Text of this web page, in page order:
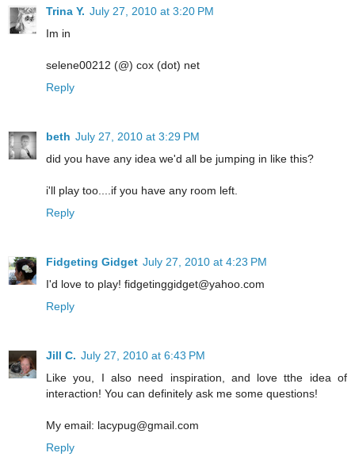
Trina Y. July 27, 2010 at 3:20 PM
Im in
selene00212 (@) cox (dot) net
Reply
beth July 27, 2010 at 3:29 PM
did you have any idea we'd all be jumping in like this?
i'll play too....if you have any room left.
Reply
Fidgeting Gidget July 27, 2010 at 4:23 PM
I'd love to play! fidgetinggidget@yahoo.com
Reply
Jill C. July 27, 2010 at 6:43 PM
Like you, I also need inspiration, and love tthe idea of
interaction! You can definitely ask me some questions!
My email: lacypug@gmail.com
Reply